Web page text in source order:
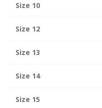
Size 10
Size 12
Size 13
Size 14
Size 15